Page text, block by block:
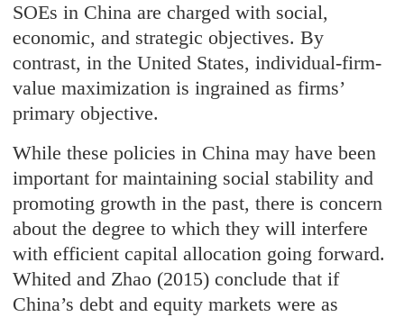
SOEs in China are charged with social,
economic, and strategic objectives. By
contrast, in the United States, individual-firm-
value maximization is ingrained as firms’
primary objective.
While these policies in China may have been
important for maintaining social stability and
promoting growth in the past, there is concern
about the degree to which they will interfere
with efficient capital allocation going forward.
Whited and Zhao (2015) conclude that if
China’s debt and equity markets were as